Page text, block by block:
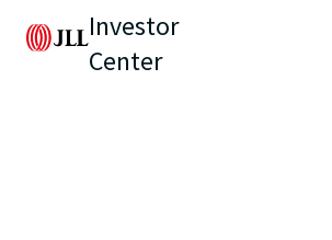
Investor
Center